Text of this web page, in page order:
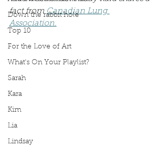
Down the rabbit hole
Top 10
For the Love of Art
What's On Your Playlist?
Sarah
Kara
Kim
Lia
Lindsay
fact from Canadian Lung
Association.